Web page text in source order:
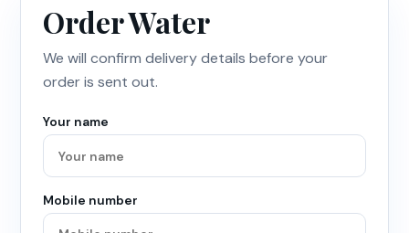
Order Water
We will confirm delivery details before your
order is sent out.
Your name
Mobile number